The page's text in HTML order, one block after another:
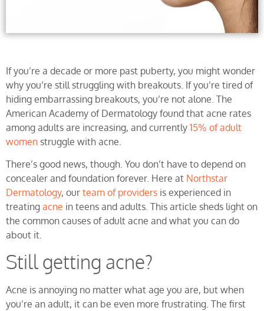
If you’re a decade or more past puberty, you might wonder
why you’re still struggling with breakouts. If you’re tired of
hiding embarrassing breakouts, you’re not alone. The
American Academy of Dermatology found that acne rates
among adults are increasing, and currently 15% of adult
women struggle with acne.
There’s good news, though. You don’t have to depend on
concealer and foundation forever. Here at Northstar
Dermatology, our team of providers is experienced in
treating acne in teens and adults. This article sheds light on
the common causes of adult acne and what you can do
about it.
Still getting acne?
Acne is annoying no matter what age you are, but when
you’re an adult, it can be even more frustrating. The first